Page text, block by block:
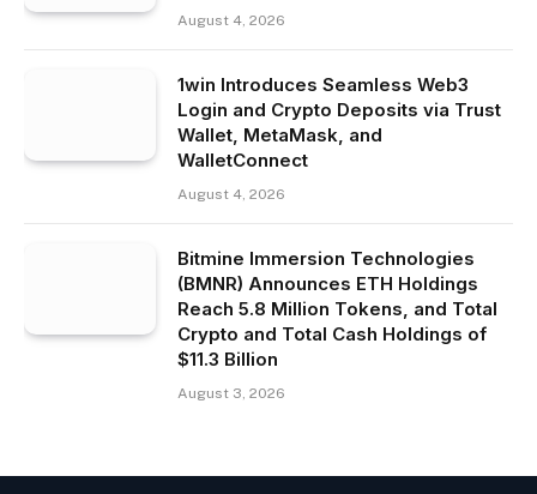
August 4, 2026
1win Introduces Seamless Web3
Login and Crypto Deposits via Trust
Wallet, MetaMask, and
WalletConnect
August 4, 2026
Bitmine Immersion Technologies
(BMNR) Announces ETH Holdings
Reach 5.8 Million Tokens, and Total
Crypto and Total Cash Holdings of
$11.3 Billion
August 3, 2026